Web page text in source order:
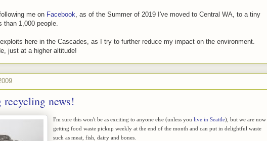
me on Facebook , as of the Summer of 2019 I've moved to Central WA, to a tiny
than 1,000 people.
here in the Cascades, as I try to further reduce my impact on the environment.
just at a higher altitude!
recycling news!
I'm sure this won't be as exciting to anyone else (unless you live in Seattle), but we are now
getting food waste pickup weekly at the end of the month and can put in delightful waste
such as meat, fish, dairy and bones.